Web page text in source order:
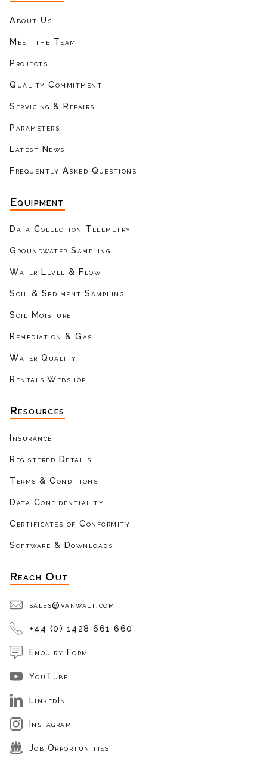
About Us
Meet the Team
Projects
Quality Commitment
Servicing & Repairs
Parameters
Latest News
Frequently Asked Questions
Equipment
Data Collection Telemetry
Groundwater Sampling
Water Level & Flow
Soil & Sediment Sampling
Soil Moisture
Remediation & Gas
Water Quality
Rentals Webshop
Resources
Insurance
Registered Details
Terms & Conditions
Data Confidentiality
Certificates of Conformity
Software & Downloads
Reach Out
sales@vanwalt.com
+44 (0) 1428 661 660
Enquiry Form
YouTube
LinkedIn
Instagram
Job Opportunities